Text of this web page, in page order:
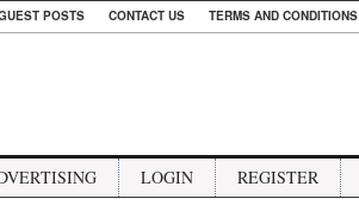
POSTS CONTACT US TERMS AND CONDITIONS
LOGIN REGISTER